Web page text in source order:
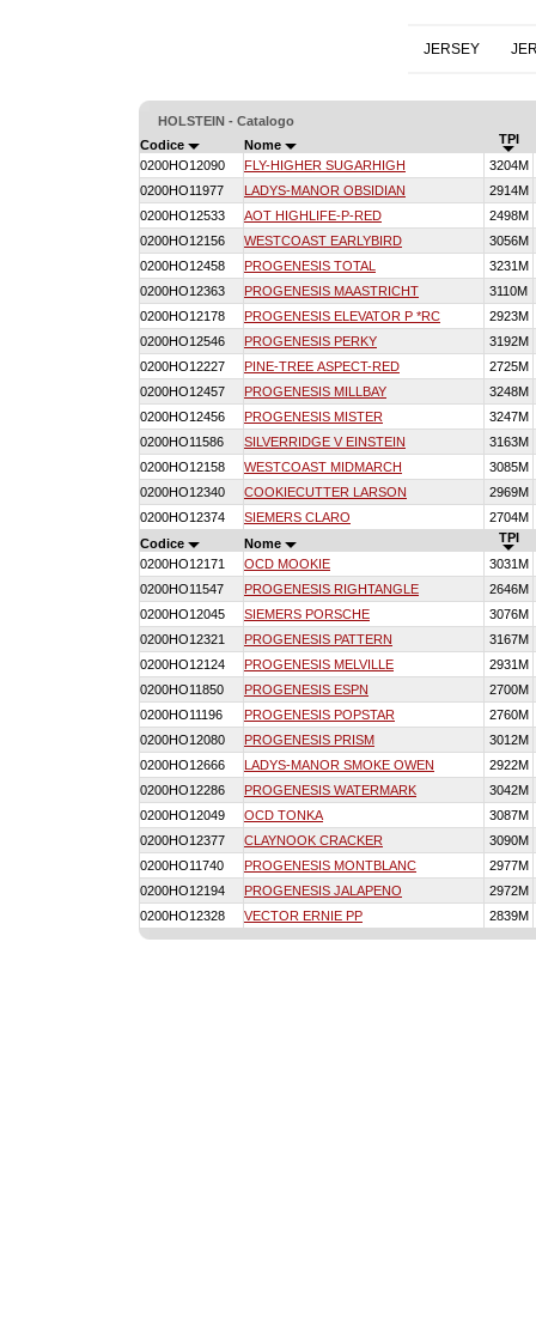
JERSEY
HOLSTEIN - Catalogo
Codice
Nome
TPI
0200HO12090
FLY-HIGHER SUGARHIGH
3204M
0200HO11977
LADYS-MANOR OBSIDIAN
2914M
0200HO12533
AOT HIGHLIFE-P-RED
2498M
0200HO12156
WESTCOAST EARLYBIRD
3056M
0200HO12458
PROGENESIS TOTAL
3231M
0200HO12363
PROGENESIS MAASTRICHT
3110M
0200HO12178
PROGENESIS ELEVATOR P *RC
2923M
0200HO12546
PROGENESIS PERKY
3192M
0200HO12227
PINE-TREE ASPECT-RED
2725M
0200HO12457
PROGENESIS MILLBAY
3248M
0200HO12456
PROGENESIS MISTER
3247M
0200HO11586
SILVERRIDGE V EINSTEIN
3163M
0200HO12158
WESTCOAST MIDMARCH
3085M
0200HO12340
COOKIECUTTER LARSON
2969M
0200HO12374
SIEMERS CLARO
2704M
Codice
Nome
TPI
0200HO12171
OCD MOOKIE
3031M
0200HO11547
PROGENESIS RIGHTANGLE
2646M
0200HO12045
SIEMERS PORSCHE
3076M
0200HO12321
PROGENESIS PATTERN
3167M
0200HO12124
PROGENESIS MELVILLE
2931M
0200HO11850
PROGENESIS ESPN
2700M
0200HO11196
PROGENESIS POPSTAR
2760M
0200HO12080
PROGENESIS PRISM
3012M
0200HO12666
LADYS-MANOR SMOKE OWEN
2922M
0200HO12286
PROGENESIS WATERMARK
3042M
0200HO12049
OCD TONKA
3087M
0200HO12377
CLAYNOOK CRACKER
3090M
0200HO11740
PROGENESIS MONTBLANC
2977M
0200HO12194
PROGENESIS JALAPENO
2972M
0200HO12328
VECTOR ERNIE PP 2839M